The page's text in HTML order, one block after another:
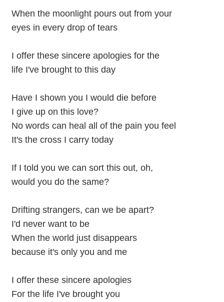
When the moonlight pours out from your
eyes in every drop of tears
I offer these sincere apologies for the
life I've brought to this day
Have I shown you I would die before
I give up on this love?
No words can heal all of the pain you feel
It's the cross I carry today
If I told you we can sort this out, oh,
would you do the same?
Drifting strangers, can we be apart?
I'd never want to be
When the world just disappears
because it's only you and me
I offer these sincere apologies
For the life I've brought you